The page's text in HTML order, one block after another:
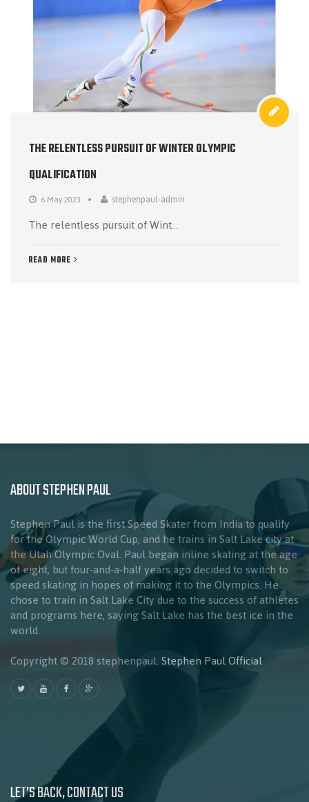
THE RELENTLESS PURSUIT OF WINTER OLYMPIC
QUALIFICATION
6 May 2023 stephenpaul-admin
The relentless pursuit of Wint...
READ MORE
ABOUT STEPHEN PAUL
Stephen Paul is the first Speed Skater from India to qualify
for the Olympic World Cup, and he trains in Salt Lake city at
the Utah Olympic Oval. Paul began inline skating at the age
of eight, but four-and-a-half years ago decided to switch to
speed skating in hopes of making it to the Olympics. He
chose to train in Salt Lake City due to the success of athletes
and programs here, saying Salt Lake has the best ice in the
world.
Copyright © 2018 stephenpaul.Stephen Paul Official
LET’S BACK, CONTACT US